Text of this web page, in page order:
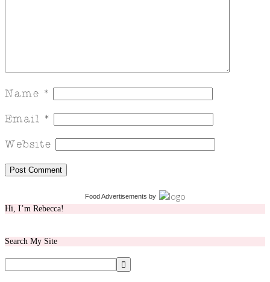
Food Advertisements by
Hi, I’m Rebecca!
Search My Site